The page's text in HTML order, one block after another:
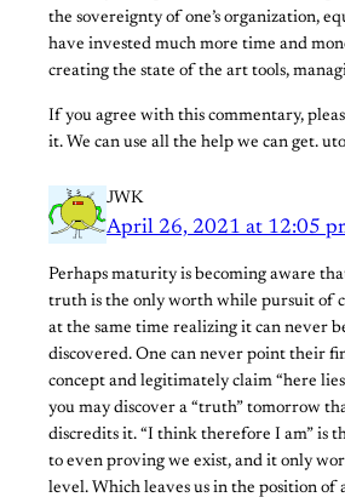
the sovereignty of one’s organization,
have invested much more time and
creating the state of the art tools,
If you agree with this commentary,
it. We can use all the help we can get.
JWK
April 26, 2021 at 12:05
Perhaps maturity is becoming aware
truth is the only worth while pursuit of
at the same time realizing it can never
discovered. One can never point their
concept and legitimately claim “here
you may discover a “truth” tomorrow
discredits it. “I think therefore I am” is
to even proving we exist, and it only
level. Which leaves us in the position of